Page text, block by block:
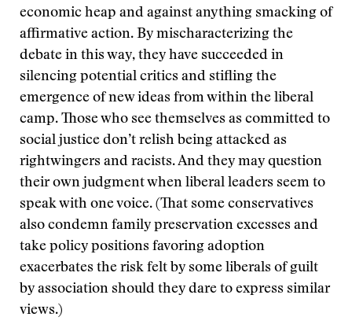
economic heap and against anything smacking of
affirmative action. By mischaracterizing the
debate in this way, they have succeeded in
silencing potential critics and stifling the
emergence of new ideas from within the liberal
camp. Those who see themselves as committed to
social justice don’t relish being attacked as
rightwingers and racists. And they may question
their own judgment when liberal leaders seem to
speak with one voice. (That some conservatives
also condemn family preservation excesses and
take policy positions favoring adoption
exacerbates the risk felt by some liberals of guilt
by association should they dare to express similar
views.)